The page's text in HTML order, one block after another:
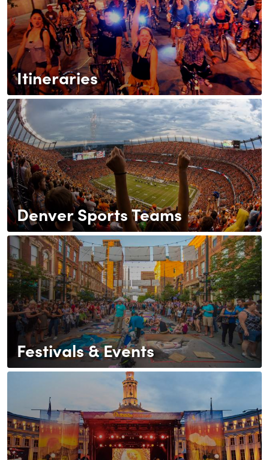
Itineraries
Denver Sports Teams
Festivals & Events